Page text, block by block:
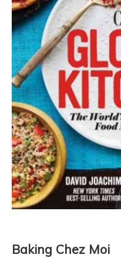
Baking Chez Moi